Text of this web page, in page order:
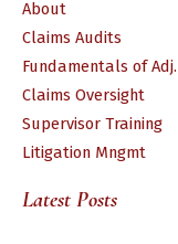
About
Claims Audits
Fundamentals of Adj.
Claims Oversight
Supervisor Training
Litigation Mngmt
Latest Posts